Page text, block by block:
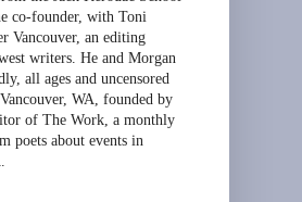
co-founder, with Toni
Vancouver, an editing
writers. He and Morgan
all ages and uncensored
WA, founded by
of The Work, a monthly
poets about events in